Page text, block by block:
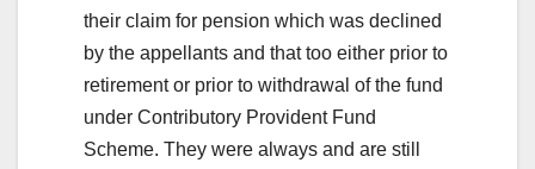
their claim for pension which was declined
by the appellants and that too either prior to
retirement or prior to withdrawal of the fund
under Contributory Provident Fund
Scheme. They were always and are still